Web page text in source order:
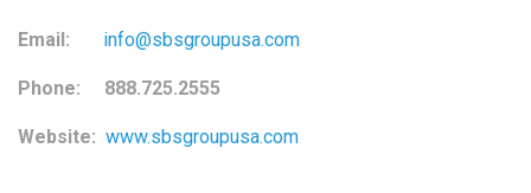
Email: info@sbsgroupusa.com
Phone: 888.725.2555
Website: www.sbsgroupusa.com